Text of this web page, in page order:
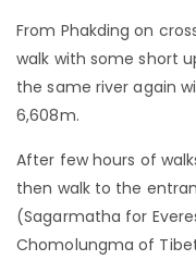
From Phakding on
walk with some short
the same river again
6,608m.
After few hours of
then walk to the
(Sagarmatha for
Chomolungma of